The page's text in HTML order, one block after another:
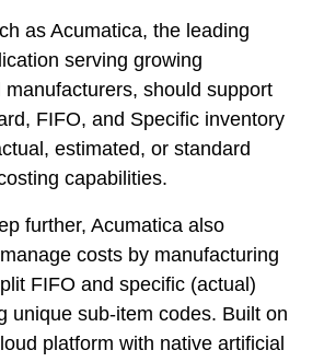
as Acumatica, the leading
serving growing
should support
FIFO, and Specific inventory
estimated, or standard
capabilities.
further, Acumatica also
costs by manufacturing
FIFO and specific (actual)
unique sub-item codes. Built on
platform with native artificial